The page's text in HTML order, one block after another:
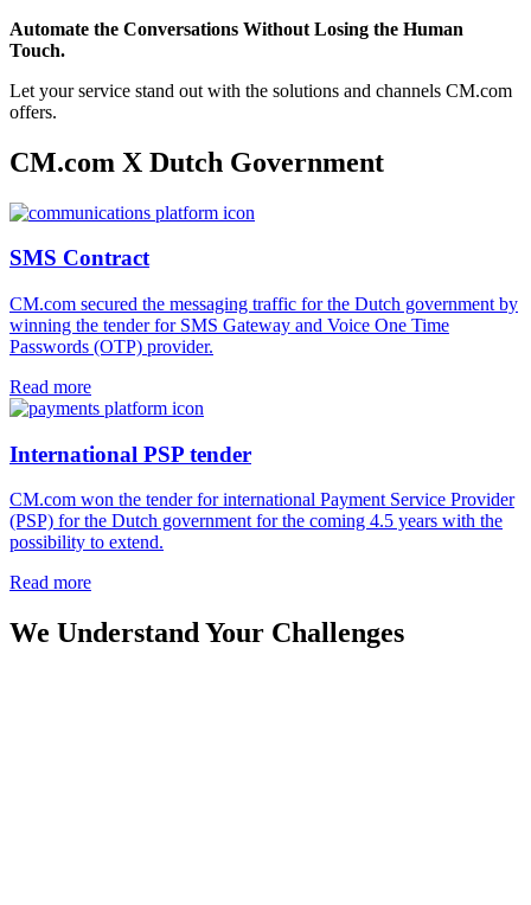
Automate the Conversations Without Losing the Human
Touch.
Let your service stand out with the solutions and channels CM.com
offers.
CM.com X Dutch Government
SMS Contract
CM.com secured the messaging traffic for the Dutch government by
winning the tender for SMS Gateway and Voice One Time
Passwords (OTP) provider.
Read more
International PSP tender
CM.com won the tender for international Payment Service Provider
(PSP) for the Dutch government for the coming 4.5 years with the
possibility to extend.
Read more
We Understand Your Challenges